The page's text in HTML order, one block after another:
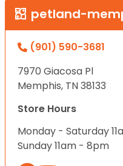
petland-
(901) 590-3681
7970 Giacosa Pl
Memphis, TN 38133
Store Hours
Monday - Saturday
Sunday 11am - 8pm